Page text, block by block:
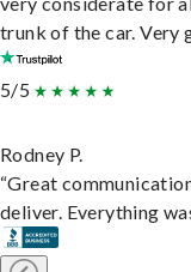
trunk of the car. Very
5/5
Rodney P.
“Great
deliver. Everything